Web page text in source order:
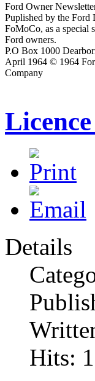
Ford Owner
Puplished by the Ford
FoMoCo, as a special
Ford owners.
P.O Box 1000
April 1964 © 1964
Company
Details
Hits: